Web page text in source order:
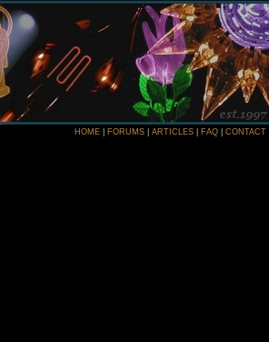
HOME FORUMS ARTICLES FAQ CONTACT